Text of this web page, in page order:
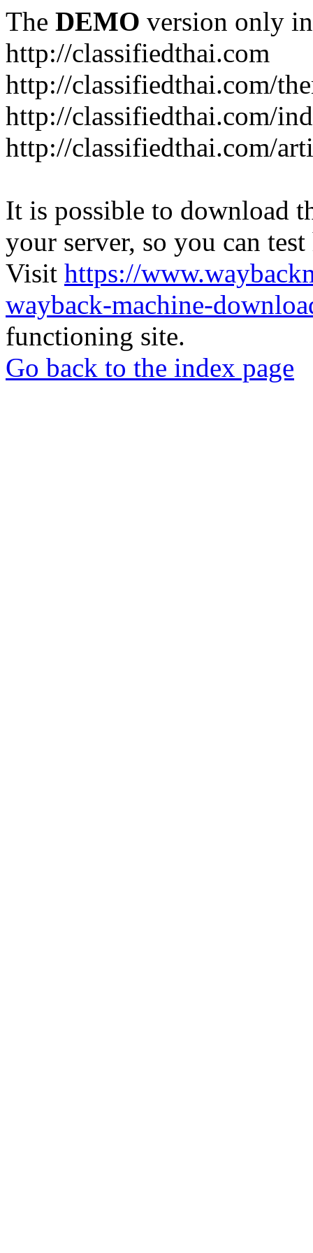
The DEMO version only
http://classifiedthai.com
http://classifiedthai.com/
http://classifiedthai.com/
http://classifiedthai.com/
It is possible to download
your server, so you can
Visit https://
wayback-machine-
functioning site.
Go back to the index page